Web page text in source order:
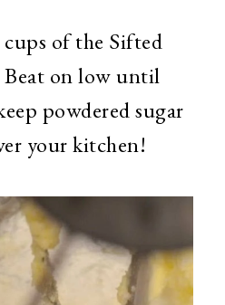
of the Sifted
Beat on low until
powdered sugar
your kitchen!